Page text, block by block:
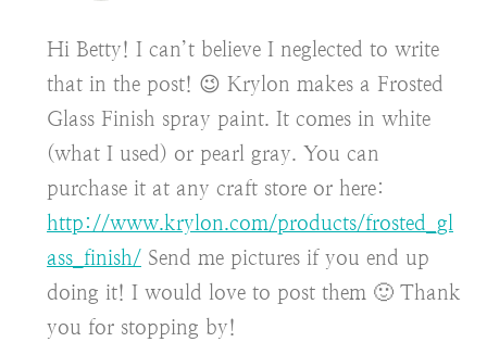
Hi Betty! I can’t believe I neglected to write
that in the post! 😉 Krylon makes a Frosted
Glass Finish spray paint. It comes in white
(what I used) or pearl gray. You can
purchase it at any craft store or here:
http://www.krylon.com/products/frosted_gl
ass_finish/ Send me pictures if you end up
doing it! I would love to post them 🙂 Thank
you for stopping by!